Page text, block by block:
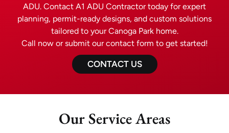
ADU. Contact A1 ADU Contractor today for expert
planning, permit-ready designs, and custom solutions
tailored to your Canoga Park home.
Call now or submit our contact form to get started!
CONTACT US
Our Service Areas